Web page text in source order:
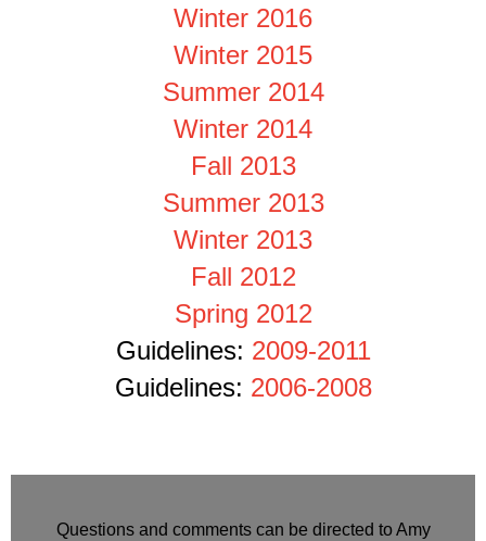
Winter 2016
Winter 2015
Summer 2014
Winter 2014
Fall 2013
Summer 2013
Winter 2013
Fall 2012
Spring 2012
Guidelines: 2009-2011
Guidelines: 2006-2008
Questions and comments can be directed to Amy